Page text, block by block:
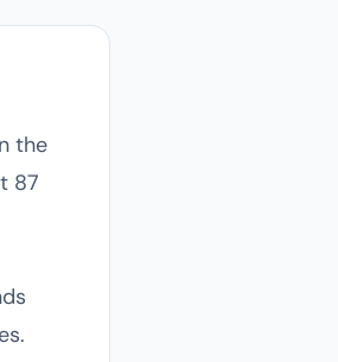
the
87